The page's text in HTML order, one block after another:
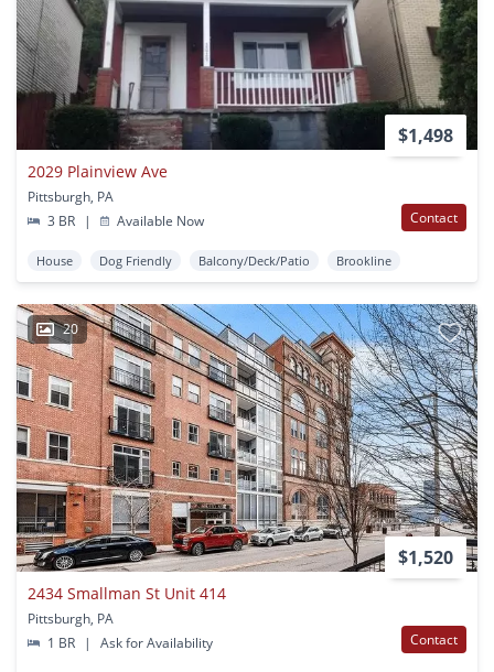
$1,498
2029 Plainview Ave
Pittsburgh, PA
3 BR
| Available Now Contact
House Dog Friendly Balcony/Deck/Patio Brookline
20
$1,520
2434 Smallman St Unit 414
Pittsburgh, PA
1 BR
| Ask for Availability Contact